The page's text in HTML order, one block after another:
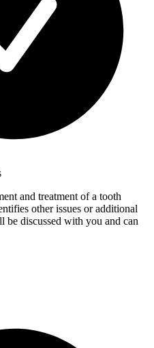
and treatment of a tooth
other issues or additional
be discussed with you and can